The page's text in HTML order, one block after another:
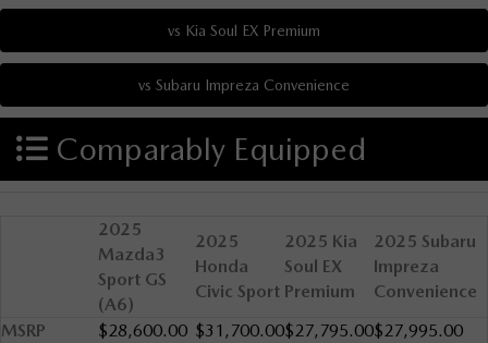
Comparably Equipped
2025
Mazda3
Sport GS
(A6)
2025
Honda
Civic Sport
2025 Kia
Soul EX
Premium
2025 Subaru
Impreza
Convenience
MSRP
$28,600.00 $31,700.00$27,795.00$27,995.00